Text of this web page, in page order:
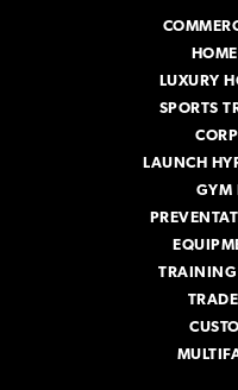
LUXURY
SPORTS
LAUNCH
GYM
TRAINING